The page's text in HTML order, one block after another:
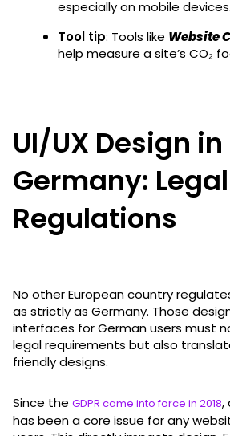
especially on mobile devices.
Tool tip: Tools like Website
help measure a site’s CO₂
UI/UX Design in
Germany: Legal
Regulations
No other European country
as strictly as Germany. Those
interfaces for German users must
legal requirements but also
friendly designs.
Since the GDPR came into force in 2018,
has been a core issue for any